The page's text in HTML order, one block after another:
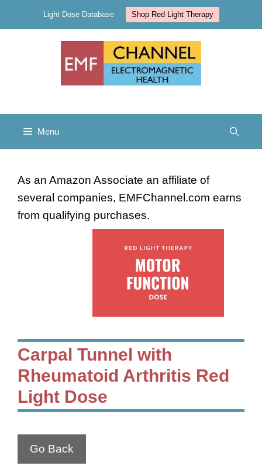
Light Dose Database Shop Red Light Therapy
Menu
As an Amazon Associate an affiliate of
several companies, EMFChannel.com earns
from qualifying purchases.
Carpal Tunnel with
Rheumatoid Arthritis Red
Light Dose
Go Back